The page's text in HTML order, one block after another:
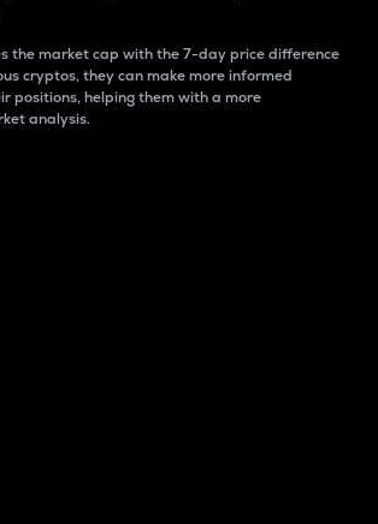
the market cap with the 7-day price difference
cryptos, they can make more informed
positions, helping them with a more
analysis.